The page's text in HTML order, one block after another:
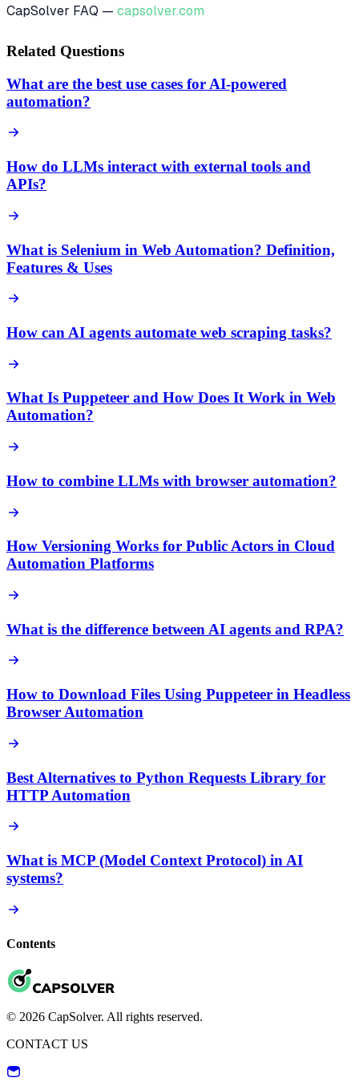
CapSolver FAQ — capsolver.com
Related Questions
What are the best use cases for AI-powered
automation?
How do LLMs interact with external tools and
APIs?
What is Selenium in Web Automation? Definition,
Features & Uses
How can AI agents automate web scraping tasks?
What Is Puppeteer and How Does It Work in Web
Automation?
How to combine LLMs with browser automation?
How Versioning Works for Public Actors in Cloud
Automation Platforms
What is the difference between AI agents and RPA?
How to Download Files Using Puppeteer in Headless
Browser Automation
Best Alternatives to Python Requests Library for
HTTP Automation
What is MCP (Model Context Protocol) in AI
systems?
Contents
© 2026 CapSolver. All rights reserved.
CONTACT US